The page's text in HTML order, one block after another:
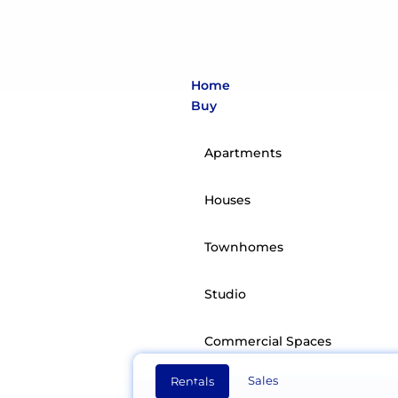
Home
Buy
Apartments
Houses
Townhomes
Studio
Commercial Spaces
Rent
We see real estate as
Rentals Sales